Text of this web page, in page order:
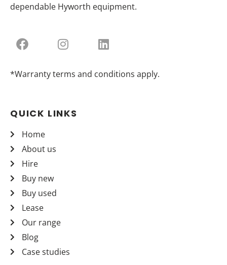
dependable Hyworth equipment.
*Warranty terms and conditions apply.
QUICK LINKS
Home
About us
Hire
Buy new
Buy used
Lease
Our range
Blog
Case studies